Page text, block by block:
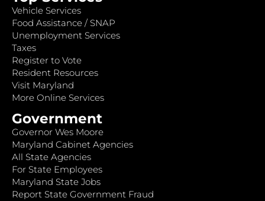
Vehicle Services
Food Assistance / SNAP
Unemployment Services
Taxes
Register to Vote
Resident Resources
Visit Maryland
More Online Services
Government
Governor Wes Moore
Maryland Cabinet Agencies
All State Agencies
For State Employees
Maryland State Jobs
Report State Government Fraud